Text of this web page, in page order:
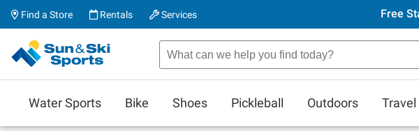
Find a Store Rentals Services Free
Water Sports Bike Shoes Pickleball Outdoors Travel